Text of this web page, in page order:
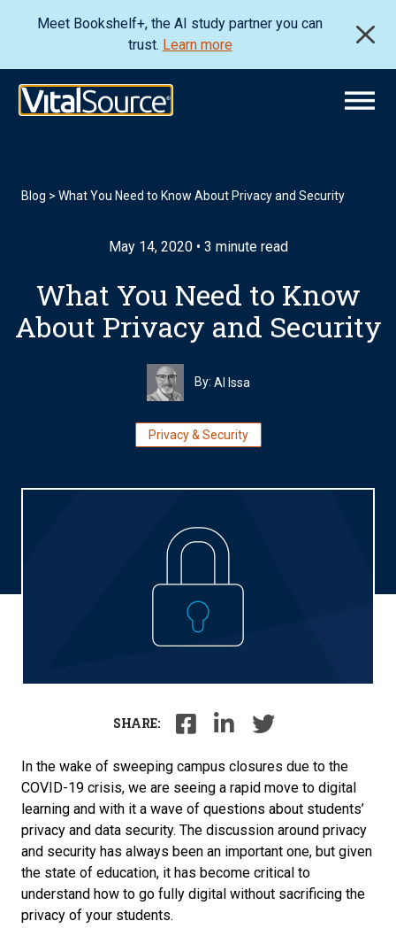
Meet Bookshelf+, the AI study partner you can
trust. Learn more
Blog > What You Need to Know About Privacy and Security
May 14, 2020 • 3 minute read
What You Need to Know
About Privacy and Security
By: Al Issa
Privacy & Security
SHARE:
In the wake of sweeping campus closures due to the
COVID-19 crisis, we are seeing a rapid move to digital
learning and with it a wave of questions about students’
privacy and data security. The discussion around privacy
and security has always been an important one, but given
the state of education, it has become critical to
understand how to go fully digital without sacrificing the
privacy of your students.